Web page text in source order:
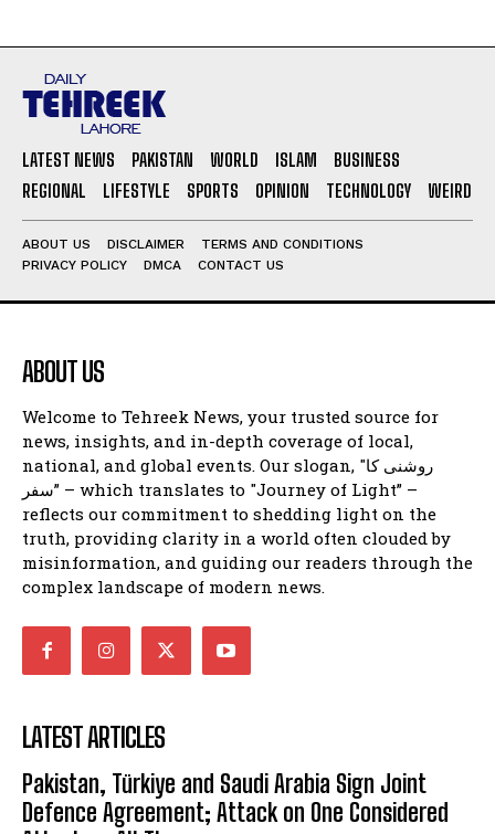
LATEST NEWS PAKISTAN WORLD ISLAM
BUSINESS
REGIONAL
LIFESTYLE SPORTS OPINION TECHNOLOGY WEIRD
ABOUT US DISCLAIMER
TERMS AND CONDITIONS
PRIVACY POLICY
DMCA CONTACT US
ABOUT US
Welcome to Tehreek News, your trusted source for
news, insights, and in-depth coverage of local,
national, and global events. Our slogan, "روشنی کا
سفر” – which translates to "Journey of Light” –
reflects our commitment to shedding light on the
truth, providing clarity in a world often clouded by
misinformation, and guiding our readers through the
complex landscape of modern news.
LATEST ARTICLES
Pakistan, Türkiye and Saudi Arabia Sign Joint
Defence Agreement; Attack on One Considered